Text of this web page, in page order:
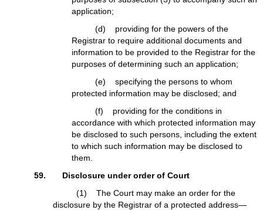
application;
(d) providing for the powers of the
Registrar to require additional documents and
information to be provided to the Registrar for the
purposes of determining such an application;
(e) specifying the persons to whom
protected information may be disclosed; and
(f) providing for the conditions in
accordance with which protected information may
be disclosed to such persons, including the extent
to which such information may be disclosed to
them.
59. Disclosure under order of Court
(1) The Court may make an order for the
disclosure by the Registrar of a protected address—